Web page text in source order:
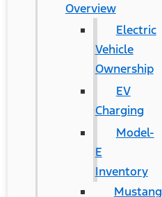
Overview
Electric
Vehicle
Ownership
EV
Charging
Model-
E
Inventory
Mustang